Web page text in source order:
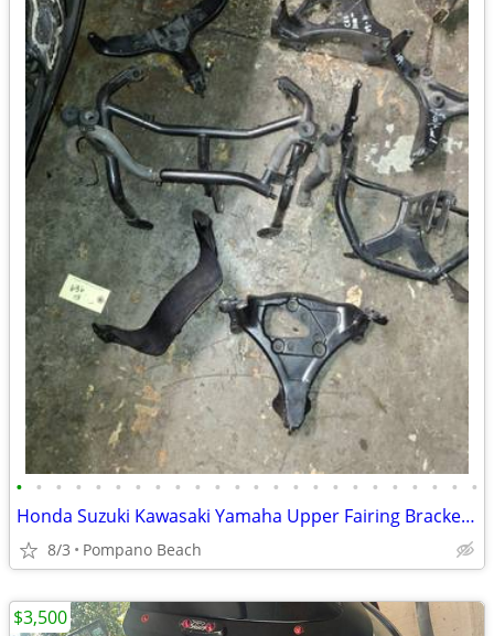
• • • • • • • • • • • • • • • • • • • • • • • •
Honda Suzuki Kawasaki Yamaha Upper Fairing Bracket Front Stay Speedo B
8/3 Pompano Beach
$3,500